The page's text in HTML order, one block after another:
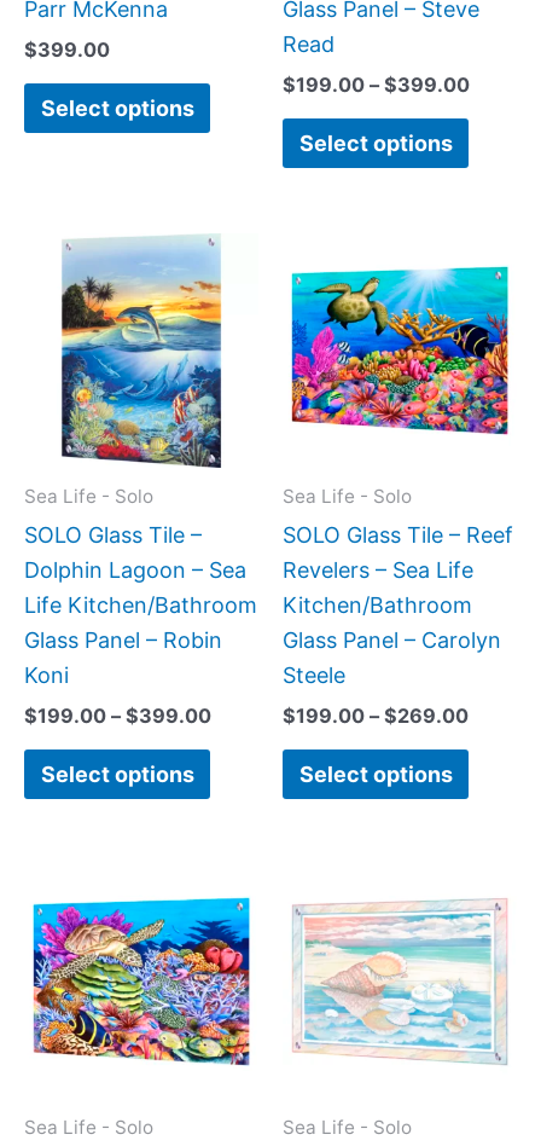
Parr McKenna
$399.00
Select options
Glass Panel – Steve
Read
$199.00 – $399.00
Select options
Sea Life - Solo
SOLO Glass Tile –
Dolphin Lagoon – Sea
Life Kitchen/Bathroom
Glass Panel – Robin
Koni
$199.00 – $399.00
Price
$199.00
through
$399.00
Select options
This
product
has
multiple
variants.
The
options
chosen
on
the
product
page
Sea Life - Solo
SOLO Glass Tile – Reef
Revelers – Sea Life
Kitchen/Bathroom
Glass Panel – Carolyn
Steele
$199.00 – $269.00
range:
Select options
has
The
be
chosen
on
the
Sea Life - Solo
range:
$199.00
through
$269.00
product
has
multiple
variants.
The
Sea Life - Solo
has
The